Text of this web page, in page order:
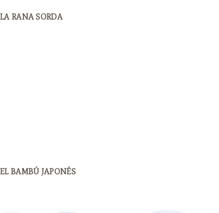
LA RANA SORDA
EL BAMBÚ JAPONÉS